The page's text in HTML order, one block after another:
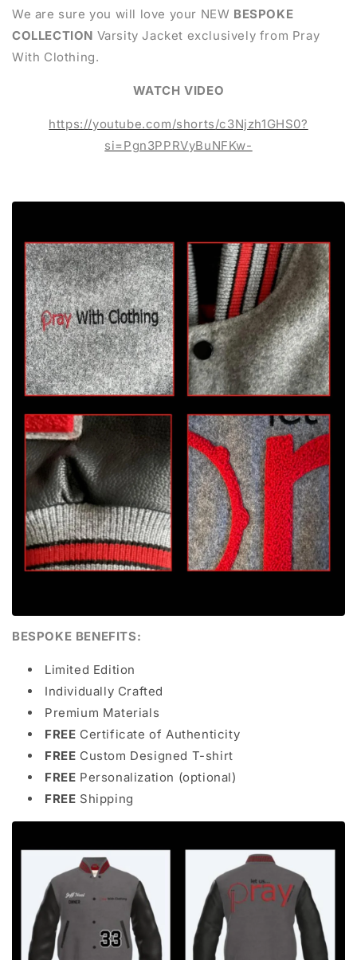
We are sure you will love your NEW BESPOKE
COLLECTION Varsity Jacket exclusively from Pray
With Clothing.
WATCH VIDEO
https://youtube.com/shorts/c3Njzh1GHS0?
si=Pgn3PPRVyBuNFKw-
BESPOKE BENEFITS:
Limited Edition
Individually Crafted
Premium Materials
FREE Certificate of Authenticity
FREE Custom Designed T-shirt
FREE Personalization (optional)
FREE Shipping